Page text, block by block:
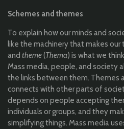
Schemes and themes
To explain how our minds and
like the machinery that makes
and theme(Thema) is what we
Mass media, people, and society
the links between them. Themes
connects with other parts of
depends on people accepting
individuals or groups, and they
simplifying things. Mass media